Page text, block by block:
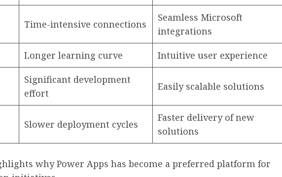
Time-intensive connections
Seamless Microsoft
integrations
Longer learning curve Intuitive user experience
Significant development
effort
Easily scalable solutions
Slower deployment cycles
Faster delivery of new
solutions
why Power Apps has become a preferred platform for